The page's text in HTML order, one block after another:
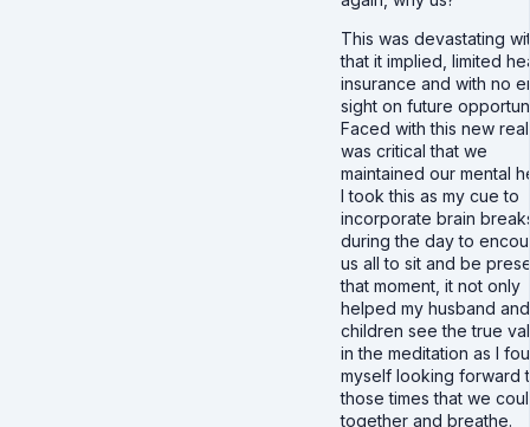
This was devastating
that it implied, limited
insurance and with no
sight on future
Faced with this new
was critical that we
maintained our mental
I took this as my cue to
incorporate brain
during the day to
us all to sit and be
that moment, it not only
helped my husband and
children see the true
in the meditation as I
myself looking forward
those times that we
together and breathe.